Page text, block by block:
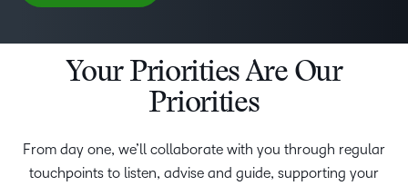
Your Priorities Are Our
Priorities
From day one, we’ll collaborate with you through regular
touchpoints to listen, advise and guide, supporting your